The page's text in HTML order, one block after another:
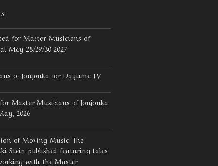
for Master Musicians of
May 28/29/30 2027
of Joujouka for Daytime TV
Master Musicians of Joujouka
2026
of Moving Music: The
Stein published featuring tales
with the Master